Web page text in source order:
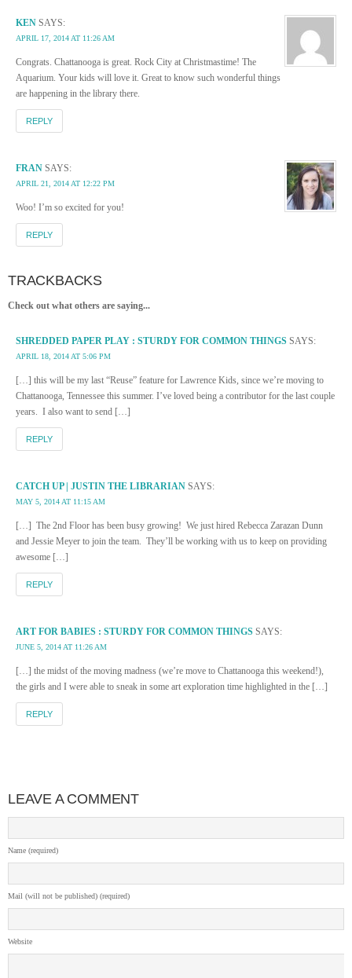
KEN SAYS:
APRIL 17, 2014 AT 11:26 AM
Congrats. Chattanooga is great. Rock City at Christmastime! The
Aquarium. Your kids will love it. Great to know such wonderful things
are happening in the library there.
REPLY
FRAN SAYS:
APRIL 21, 2014 AT 12:22 PM
Woo! I’m so excited for you!
REPLY
TRACKBACKS
Check out what others are saying...
SHREDDED PAPER PLAY : STURDY FOR COMMON THINGS SAYS:
APRIL 18, 2014 AT 5:06 PM
[…] this will be my last “Reuse” feature for Lawrence Kids, since we’re moving to
Chattanooga, Tennessee this summer. I’ve loved being a contributor for the last couple
years. I also want to send […]
REPLY
CATCH UP | JUSTIN THE LIBRARIAN SAYS:
MAY 5, 2014 AT 11:15 AM
[…] The 2nd Floor has been busy growing! We just hired Rebecca Zarazan Dunn
and Jessie Meyer to join the team. They’ll be working with us to keep on providing
awesome […]
REPLY
ART FOR BABIES : STURDY FOR COMMON THINGS SAYS:
JUNE 5, 2014 AT 11:26 AM
[…] the midst of the moving madness (we’re move to Chattanooga this weekend!),
the girls and I were able to sneak in some art exploration time highlighted in the […]
REPLY
LEAVE A COMMENT
Name (required)
Mail (will not be published) (required)
Website